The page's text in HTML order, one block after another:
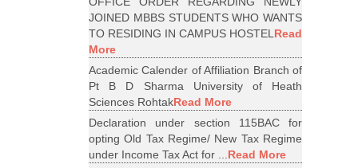
JOINED MBBS STUDENTS WHO WANTS
TO RESIDING IN CAMPUS HOSTELRead
More
Academic Calender of Affiliation Branch of
Pt B D Sharma University of Heath
Sciences RohtakRead More
Declaration under section 115BAC for
opting Old Tax Regime/ New Tax Regime
under Income Tax Act for ...Read More